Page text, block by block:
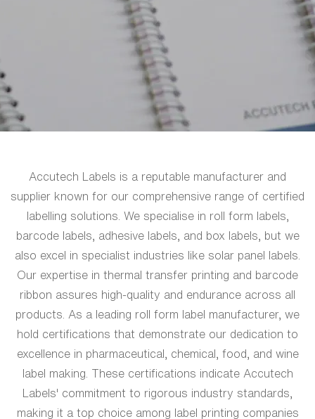
Accutech Labels is a reputable manufacturer and
supplier known for our comprehensive range of certified
labelling solutions. We specialise in roll form labels,
barcode labels, adhesive labels, and box labels, but we
also excel in specialist industries like solar panel labels.
Our expertise in thermal transfer printing and barcode
ribbon assures high-quality and endurance across all
products. As a leading roll form label manufacturer, we
hold certifications that demonstrate our dedication to
excellence in pharmaceutical, chemical, food, and wine
label making. These certifications indicate Accutech
Labels' commitment to rigorous industry standards,
making it a top choice among label printing companies